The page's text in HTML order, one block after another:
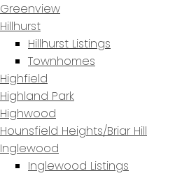
Greenview
Hillhurst
Hillhurst Listings
Townhomes
Highfield
Highland Park
Highwood
Hounsfield Heights/Briar Hill
Inglewood
Inglewood Listings